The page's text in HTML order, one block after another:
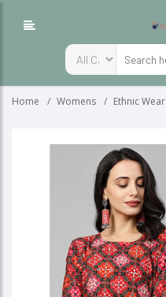
Home Womens Ethnic Wear